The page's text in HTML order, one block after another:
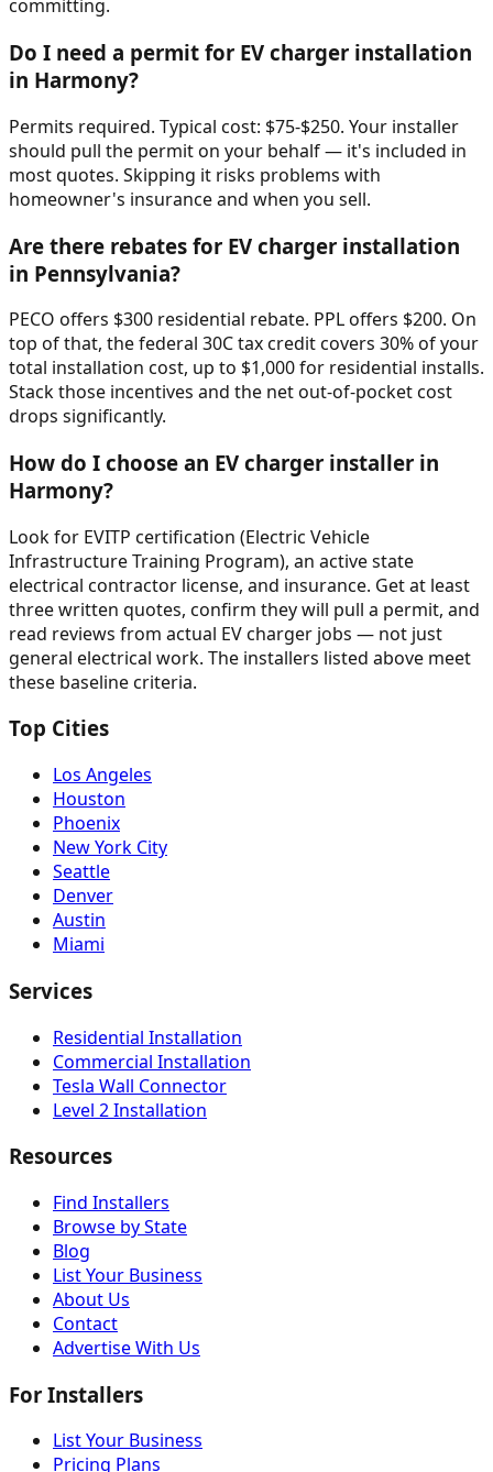
committing.
Do I need a permit for EV charger installation
in Harmony?
Permits required. Typical cost: $75-$250. Your installer
should pull the permit on your behalf — it's included in
most quotes. Skipping it risks problems with
homeowner's insurance and when you sell.
Are there rebates for EV charger installation
in Pennsylvania?
PECO offers $300 residential rebate. PPL offers $200. On
top of that, the federal 30C tax credit covers 30% of your
total installation cost, up to $1,000 for residential installs.
Stack those incentives and the net out-of-pocket cost
drops significantly.
How do I choose an EV charger installer in
Harmony?
Look for EVITP certification (Electric Vehicle
Infrastructure Training Program), an active state
electrical contractor license, and insurance. Get at least
three written quotes, confirm they will pull a permit, and
read reviews from actual EV charger jobs — not just
general electrical work. The installers listed above meet
these baseline criteria.
Top Cities
Los Angeles
Houston
Phoenix
New York City
Seattle
Denver
Austin
Miami
Services
Residential Installation
Commercial Installation
Tesla Wall Connector
Level 2 Installation
Resources
Find Installers
Browse by State
Blog
List Your Business
About Us
Contact
Advertise With Us
For Installers
List Your Business
Pricing Plans